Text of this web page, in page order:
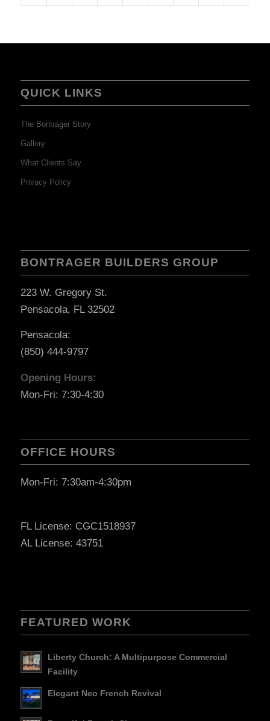
QUICK LINKS
The Bontrager Story
Gallery
What Clients Say
Privacy Policy
BONTRAGER BUILDERS GROUP
223 W. Gregory St.
Pensacola, FL 32502
Pensacola:
(850) 444-9797
Opening Hours:
Mon-Fri: 7:30-4:30
OFFICE HOURS
Mon-Fri: 7:30am-4:30pm
FL License: CGC1518937
AL License: 43751
FEATURED WORK
Liberty Church: A Multipurpose Commercial
Facility
Elegant Neo French Revival